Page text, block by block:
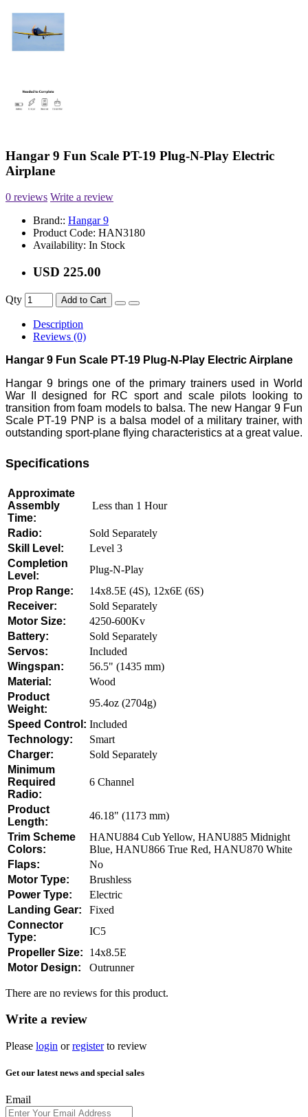
Hangar 9 Fun Scale PT-19 Plug-N-Play Electric
Airplane
0 reviews Write a review
Brand:: Hangar 9
Product Code: HAN3180
Availability: In Stock
USD 225.00
Qty Add to Cart
Description
Reviews (0)
Hangar 9 Fun Scale PT-19 Plug-N-Play Electric Airplane
Hangar 9 brings one of the primary trainers used in World
War II designed for RC sport and scale pilots looking to
transition from foam models to balsa. The new Hangar 9 Fun
Scale PT-19 PNP is a balsa model of a military trainer, with
outstanding sport-plane flying characteristics at a great value.
Specifications
Approximate
Assembly
Time:
Less than 1 Hour
Radio:
Sold Separately
Skill Level:
Level 3
Completion
Level:
Plug-N-Play
Prop Range:
14x8.5E (4S), 12x6E (6S)
Receiver:
Sold Separately
Motor Size:
4250-600Kv
Battery:
Sold Separately
Servos:
Included
Wingspan:
56.5" (1435 mm)
Material:
Wood
Product
Weight:
95.4oz (2704g)
Speed Control: Included
Technology:
Smart
Charger:
Sold Separately
Minimum
Required
Radio:
6 Channel
Product
Length:
46.18" (1173 mm)
Trim Scheme
Colors:
HANU884 Cub Yellow, HANU885 Midnight
Blue, HANU866 True Red, HANU870 White
Flaps:
No
Motor Type:
Brushless
Power Type:
Electric
Landing Gear:
Fixed
Connector
Type:
IC5
Propeller Size:
14x8.5E
Motor Design:
Outrunner
There are no reviews for this product.
Write a review
Please login orregisterto review
Get our latest news and special sales
Email